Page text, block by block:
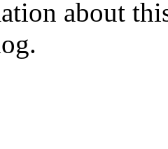
about